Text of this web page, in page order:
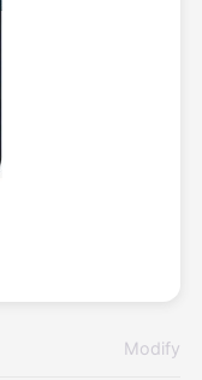
Modify